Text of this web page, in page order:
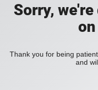
Sorry,
Thank you for being
and